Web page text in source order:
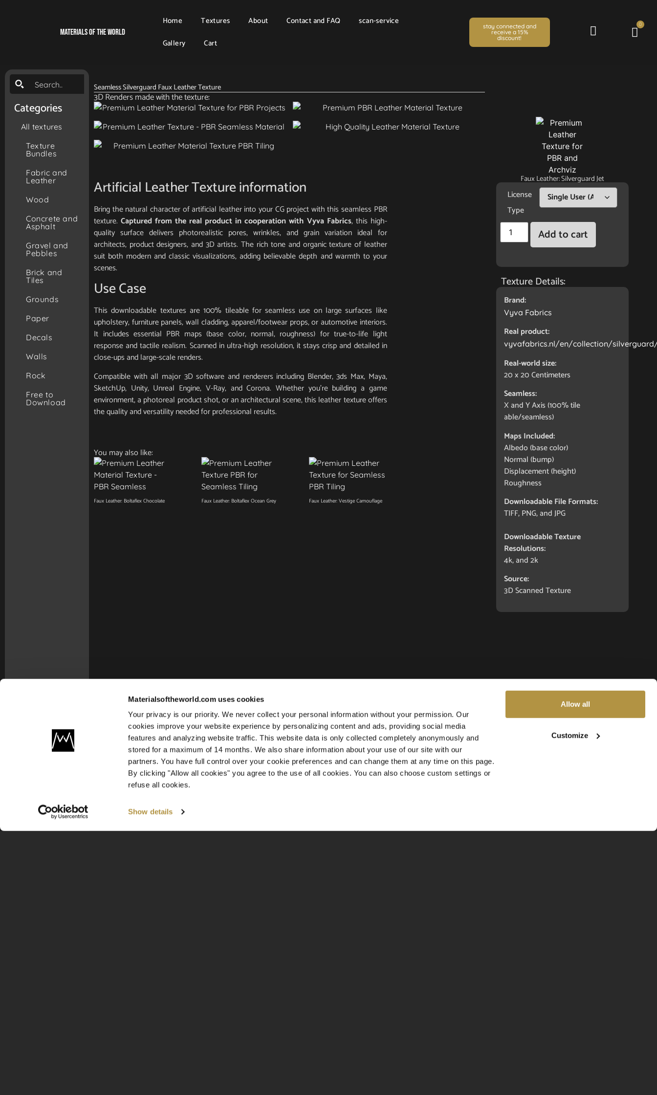
Materialsoftheworld.com uses cookies
Your privacy is our priority. We never collect your personal information without your permission. Our
cookies improve your website experience by personalizing content and ads, providing social media
features and analyzing website traffic. This website data is only collected completely anonymously and
stored for a maximum of 14 months. We also share information about your use of our site with our
partners. You have full control over your cookie preferences and can change them at any time on this page.
By clicking "Allow all cookies" you agree to the use of all cookies. You can also choose custom settings or
refuse all cookies.
Show details
Allow all
Customize
Materials Of The World
Home Textures About Contact and FAQ
scan-service
Gallery
Cart
stay connected and
receive a 15%
discount!
0
Categories
All textures
Texture
Bundles
Fabric and
Leather
Wood
Concrete and
Asphalt
Gravel and
Pebbles
Brick and
Tiles
Grounds
Paper
Decals
Walls
Rock
Free to
Download
Seamless Silverguard Faux Leather Texture
3D Renders made with the texture:
Artificial Leather Texture information
Bring the natural character of artificial leather into your CG project with this seamless PBR
texture.Captured from the real product in cooperation with Vyva Fabrics, this high-
quality surface delivers photorealistic pores, wrinkles, and grain variation ideal for
architects, product designers, and 3D artists. The rich tone and organic texture of leather
suit both modern and classic visualizations, adding believable depth and warmth to your
scenes.
Use Case
This downloadable textures are 100% tileable for seamless use on large surfaces like
upholstery, furniture panels, wall cladding, apparel/footwear props, or automotive interiors.
It includes essential PBR maps (base color, normal, roughness) for true-to-life light
response and tactile realism. Scanned in ultra-high resolution, it stays crisp and detailed in
close-ups and large-scale renders.
Compatible with all major 3D software and renderers including Blender, 3ds Max, Maya,
SketchUp, Unity, Unreal Engine, V-Ray, and Corona. Whether you’re building a game
environment, a photoreal product shot, or an architectural scene, this leather texture offers
the quality and versatility needed for professional results.
You may also like:
Faux Leather: Boltaflex Chocolate Faux Leather: Boltaflex Ocean Grey Faux Leather: Vestige Camouflage
Faux Leather: Silverguard Jet
License
Type
Add to cart
Texture Details:
Brand:
Vyva Fabrics
Real product:
vyvafabrics.nl/en/collection/
Real-world size:
20 x 20Centimeters
Seamless:
X and Y Axis (100% tile
able/seamless)
Maps Included:
Albedo (base color)
Normal (bump)
Displacement (height)
Roughness
Downloadable File Formats:
TIFF, PNG, and JPG
Downloadable Texture
Resolutions:
4k, and 2k
Source:
3D Scanned Texture